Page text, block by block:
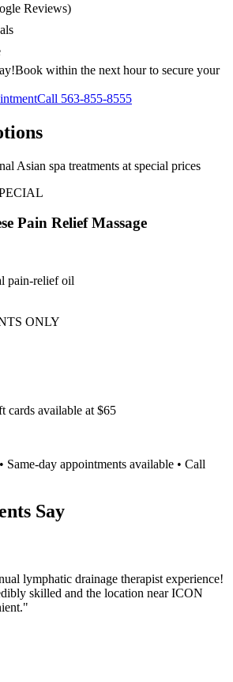
Reviews)
Book within the next hour to secure your
Call 563-855-8555
Asian spa treatments at special prices
Pain Relief Massage
pain-relief oil
ONLY
cards available at $65
Same-day appointments available • Call
Say
lymphatic drainage therapist experience!
skilled and the location near ICON